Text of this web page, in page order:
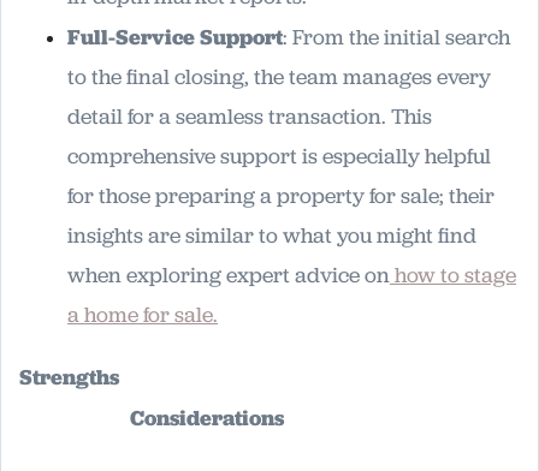
Full-Service Support: From the initial search
to the final closing, the team manages every
detail for a seamless transaction. This
comprehensive support is especially helpful
for those preparing a property for sale; their
insights are similar to what you might find
when exploring expert advice onhow to stage
a home for sale.
Strengths
Considerations